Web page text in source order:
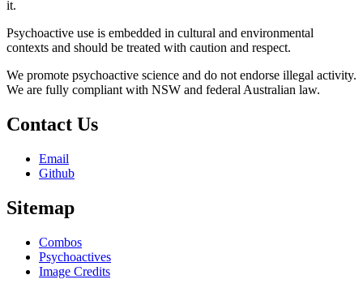
it.
Psychoactive use is embedded in cultural and environmental
contexts and should be treated with caution and respect.
We promote psychoactive science and do not endorse illegal activity.
We are fully compliant with NSW and federal Australian law.
Contact Us
Email
Github
Sitemap
Combos
Psychoactives
Image Credits